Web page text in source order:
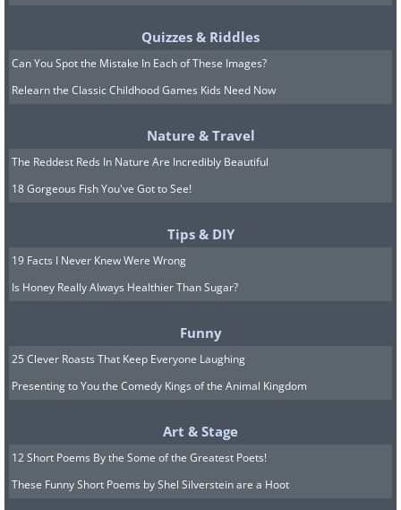
To clear your intestines from obstructions,
add kefir and flax seeds to your breakfast in
1st week:100ml of kefir and one
tablespoon of flax seeds
tablespoons of flax seeds
3rd week:150ml of kefir and three
tablespoons of flax seeds
Quizzes & Riddles
Can You Spot the Mistake In Each of These Images?
Relearn the Classic Childhood Games Kids Need Now
Nature & Travel
The Reddest Reds In Nature Are Incredibly Beautiful
18 Gorgeous Fish You've Got to See!
Tips & DIY
19 Facts I Never Knew Were Wrong
Is Honey Really Always Healthier Than Sugar?
Funny
25 Clever Roasts That Keep Everyone Laughing
Presenting to You the Comedy Kings of the Animal Kingdom
Art & Stage
12 Short Poems By the Some of the Greatest Poets!
These Funny Short Poems by Shel Silverstein are a Hoot